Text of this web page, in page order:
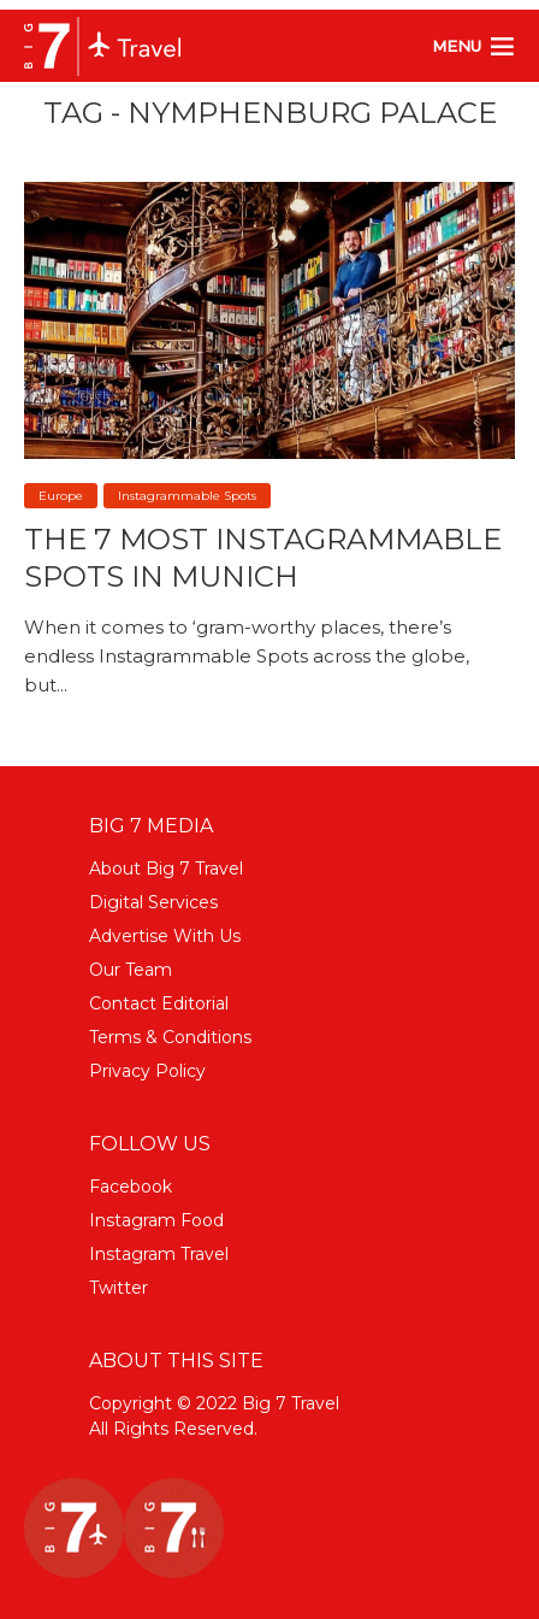
MENU
TAG - NYMPHENBURG PALACE
Europe Instagrammable Spots
THE 7 MOST INSTAGRAMMABLE
SPOTS IN MUNICH
When it comes to ‘gram-worthy places, there’s
endless Instagrammable Spots across the globe,
but...
BIG 7 MEDIA
About Big 7 Travel
Digital Services
Advertise With Us
Our Team
Contact Editorial
Terms & Conditions
Privacy Policy
FOLLOW US
Facebook
Instagram Food
Instagram Travel
Twitter
ABOUT THIS SITE
Copyright © 2022 Big 7 Travel
All Rights Reserved.